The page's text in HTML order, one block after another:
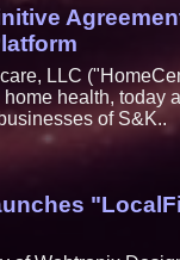
LLC
health, today
of S&K..